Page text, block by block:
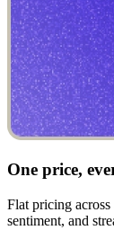
One price,
Flat pricing
sentiment, and